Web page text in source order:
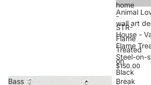
home
-
STR-
Flame
Treated
on
Black
-
Animal
wall art
House -
Flame
Steel-on-
$150.00
Bass
Break